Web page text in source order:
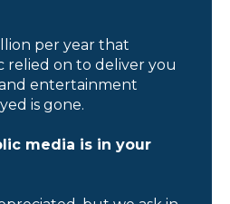
per year that
relied on to deliver you
entertainment
is gone.
media is in your